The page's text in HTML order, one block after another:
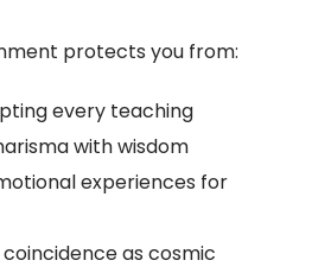
protects you from:
every teaching
with wisdom
experiences for
as cosmic